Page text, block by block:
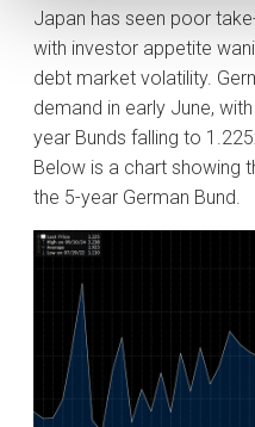
Japan has seen poor
with investor appetite
debt market volatility.
demand in early June,
year Bunds falling to
Below is a chart showing
the 5-year German Bund.